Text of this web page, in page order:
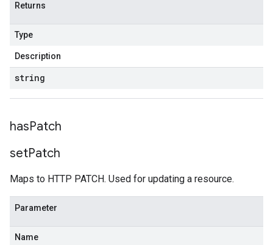
Returns
Type
Description
string
hasPatch
setPatch
Maps to HTTP PATCH. Used for updating a resource.
Parameter
Name